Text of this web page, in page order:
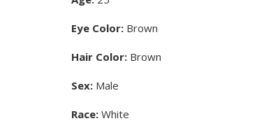
Eye Color: Brown
Hair Color: Brown
Sex: Male
Race: White